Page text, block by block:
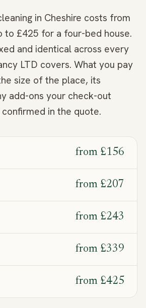
in Cheshire costs from
to £425 for a four-bed house.
and identical across every
LTD covers. What you pay
size of the place, its
add-ons your check-out
in the quote.
from £156
from £207
from £243
from £339
from £425